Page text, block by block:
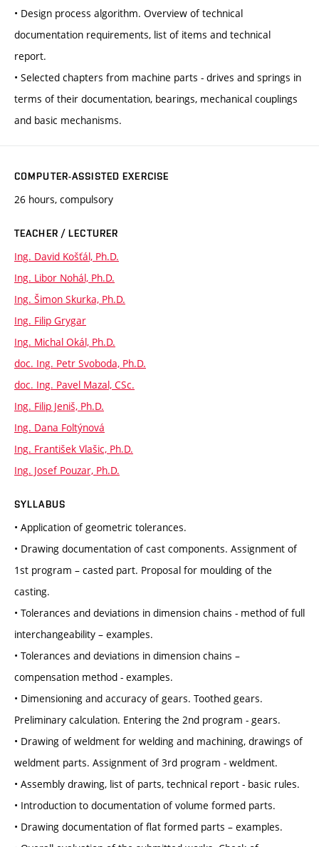
• Design process algorithm. Overview of technical
documentation requirements, list of items and technical
report.
• Selected chapters from machine parts - drives and springs in
terms of their documentation, bearings, mechanical couplings
and basic mechanisms.
COMPUTER-ASSISTED EXERCISE
26 hours, compulsory
TEACHER / LECTURER
Ing. David Košťál, Ph.D.
Ing. Libor Nohál, Ph.D.
Ing. Šimon Skurka, Ph.D.
Ing. Filip Grygar
Ing. Michal Okál, Ph.D.
doc. Ing. Petr Svoboda, Ph.D.
doc. Ing. Pavel Mazal, CSc.
Ing. Filip Jeniš, Ph.D.
Ing. Dana Foltýnová
Ing. František Vlašic, Ph.D.
Ing. Josef Pouzar, Ph.D.
SYLLABUS
• Application of geometric tolerances.
• Drawing documentation of cast components. Assignment of
1st program – casted part. Proposal for moulding of the
casting.
• Tolerances and deviations in dimension chains - method of full
interchangeability – examples.
• Tolerances and deviations in dimension chains –
compensation method - examples.
• Dimensioning and accuracy of gears. Toothed gears.
Preliminary calculation. Entering the 2nd program - gears.
• Drawing of weldment for welding and machining, drawings of
weldment parts. Assignment of 3rd program - weldment.
• Assembly drawing, list of parts, technical report - basic rules.
• Introduction to documentation of volume formed parts.
• Drawing documentation of flat formed parts – examples.